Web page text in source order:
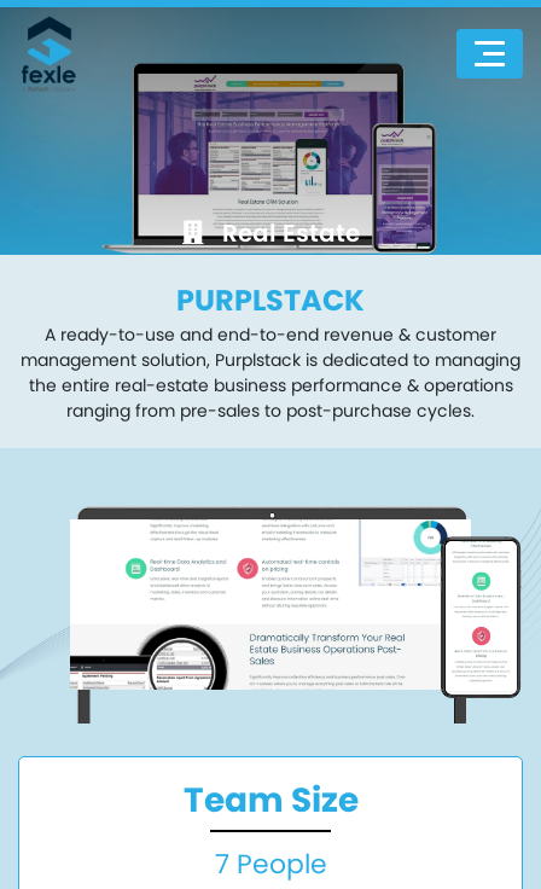
Real Estate
PURPLSTACK
A ready-to-use and end-to-end revenue & customer
management solution, Purplstack is dedicated to managing
the entire real-estate business performance & operations
ranging from pre-sales to post-purchase cycles.
Team Size
7 People